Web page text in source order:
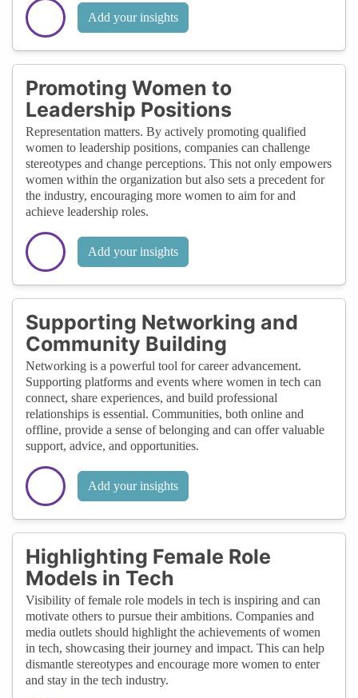
Add your insights
Promoting Women to
Leadership Positions
Representation matters. By actively promoting qualified
women to leadership positions, companies can challenge
stereotypes and change perceptions. This not only empowers
women within the organization but also sets a precedent for
the industry, encouraging more women to aim for and
achieve leadership roles.
Add your insights
Supporting Networking and
Community Building
Networking is a powerful tool for career advancement.
Supporting platforms and events where women in tech can
connect, share experiences, and build professional
relationships is essential. Communities, both online and
offline, provide a sense of belonging and can offer valuable
support, advice, and opportunities.
Add your insights
Highlighting Female Role
Models in Tech
Visibility of female role models in tech is inspiring and can
motivate others to pursue their ambitions. Companies and
media outlets should highlight the achievements of women
in tech, showcasing their journey and impact. This can help
dismantle stereotypes and encourage more women to enter
and stay in the tech industry.